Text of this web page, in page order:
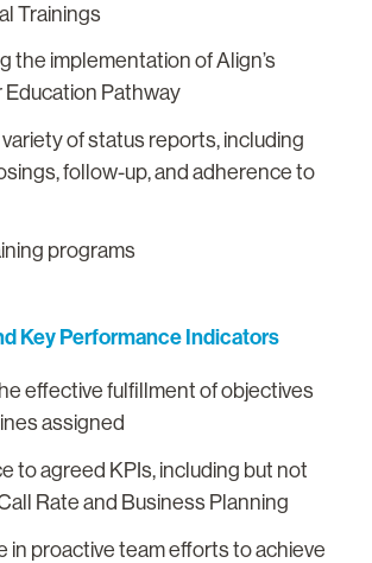
Trainings
the implementation of Align’s
Pathway
of status reports, including
follow-up, and adherence to
programs
Key Performance Indicators
effective fulfillment of objectives
assigned
to agreed KPIs, including but not
Rate and Business Planning
in proactive team efforts to achieve